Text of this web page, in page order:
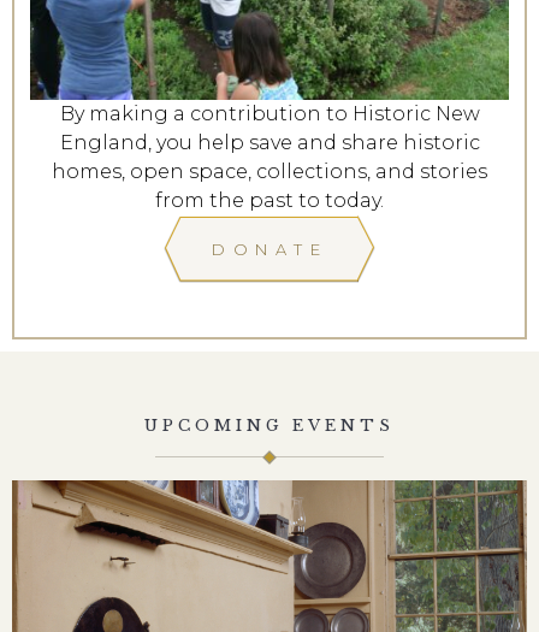
By making a contribution to Historic New
England, you help save and share historic
homes, open space, collections, and stories
from the past to today.
DONATE
UPCOMING EVENTS